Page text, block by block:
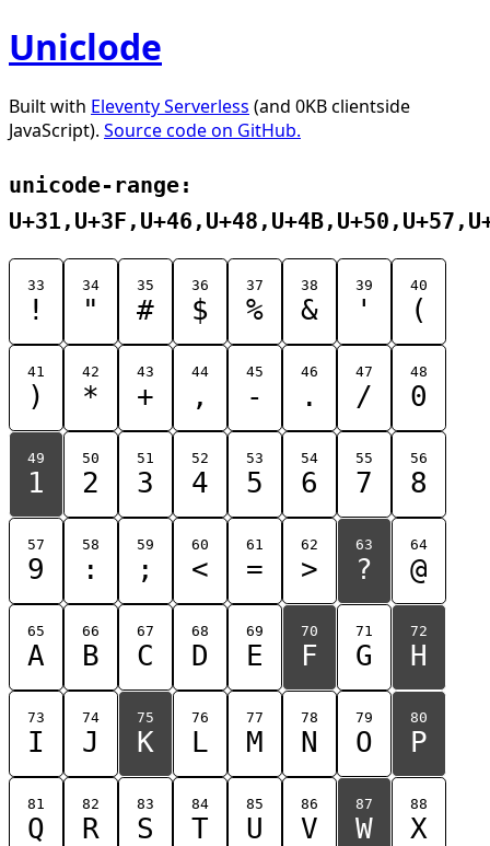
Uniclode
Built with Eleventy Serverless (and 0KB clientside
JavaScript). Source code on GitHub.
unicode-range:
33
!
34
"
35
#
36
$
37
%
38
&
39
'
40
(
41
)
42
*
43
+
44
,
45
-
46
.
47
/
48
0
49
1
50
2
51
3
52
4
53
5
54
6
55
7
56
8
57
9
58
:
59
;
60
<
61
=
62
>
63
?
64
@
65
A
66
B
67
C
68
D
69
E
70
F
71
G
72
H
73
I
74
J
75
K
76
L
77
M
78
N
79
O
80
P
81
Q
82
R
83
S
84
T
85
U
86
V
87
W
88
X